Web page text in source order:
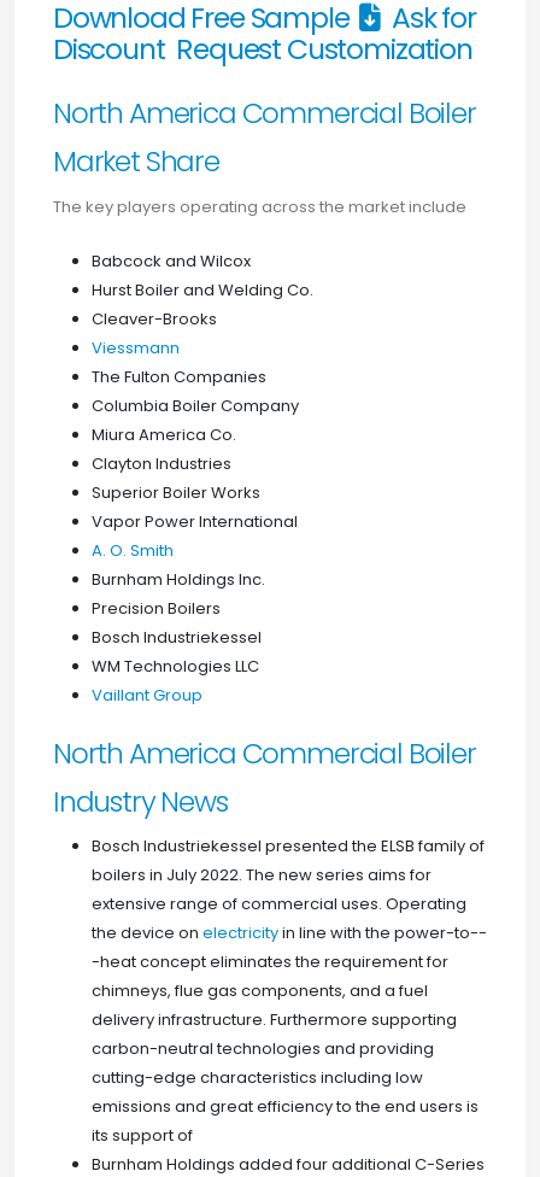
Download Free Sample Ask for
Discount Request Customization
North America Commercial Boiler
Market Share
The key players operating across the market include
Babcock and Wilcox
Hurst Boiler and Welding Co.
Cleaver-Brooks
Viessmann
The Fulton Companies
Columbia Boiler Company
Miura America Co.
Clayton Industries
Superior Boiler Works
Vapor Power International
A. O. Smith
Burnham Holdings Inc.
Precision Boilers
Bosch Industriekessel
WM Technologies LLC
Vaillant Group
North America Commercial Boiler
Industry News
Bosch Industriekessel presented the ELSB family of
boilers in July 2022. The new series aims for
extensive range of commercial uses. Operating
the device on electricityin line with the power-to--
-heat concept eliminates the requirement for
chimneys, flue gas components, and a fuel
delivery infrastructure. Furthermore supporting
carbon-neutral technologies and providing
cutting-edge characteristics including low
emissions and great efficiency to the end users is
its support of
Burnham Holdings added four additional C-Series